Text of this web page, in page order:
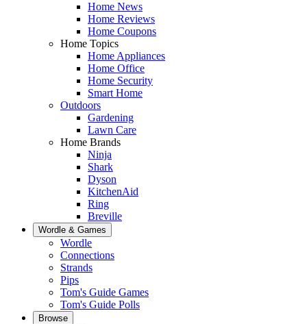
Home News
Home Reviews
Home Coupons
Home Topics
Home Appliances
Home Office
Home Security
Smart Home
Outdoors
Gardening
Lawn Care
Home Brands
Ninja
Shark
Dyson
KitchenAid
Ring
Breville
Wordle & Games
Wordle
Connections
Strands
Pips
Tom's Guide Games
Tom's Guide Polls
Browse